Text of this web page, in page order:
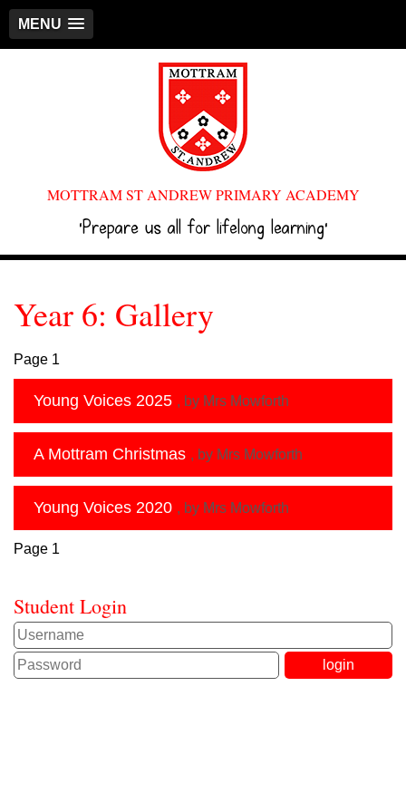
MENU
MOTTRAM ST ANDREW PRIMARY ACADEMY
‘Prepare us all for lifelong learning’
Year 6: Gallery
Page 1
Young Voices 2025 , by Mrs Mowforth
A Mottram Christmas , by Mrs Mowforth
Young Voices 2020 , by Mrs Mowforth
Page 1
Student Login